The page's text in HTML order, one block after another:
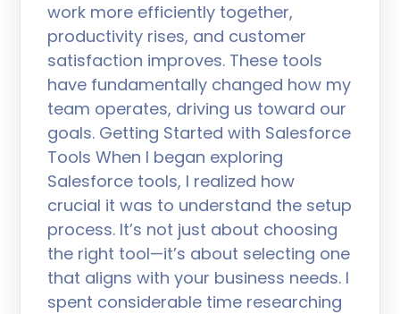
work more efficiently together,
productivity rises, and customer
satisfaction improves. These tools
have fundamentally changed how my
team operates, driving us toward our
goals. Getting Started with Salesforce
Tools When I began exploring
Salesforce tools, I realized how
crucial it was to understand the setup
process. It’s not just about choosing
the right tool—it’s about selecting one
that aligns with your business needs. I
spent considerable time researching